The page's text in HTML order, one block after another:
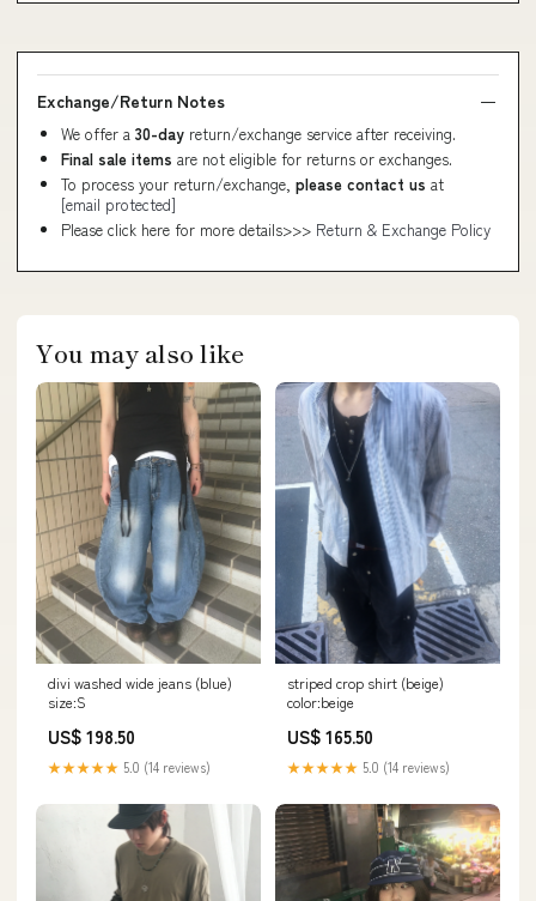
Exchange/Return Notes
We offer a 30-day return/exchange service after receiving.
Final sale items are not eligible for returns or exchanges.
To process your return/exchange, please contact us at
[email protected]
Please click here for more details>>> Return & Exchange Policy
You may also like
divi washed wide jeans (blue)
size:S
US$ 198.50
★★★★★ 5.0 (14 reviews)
striped crop shirt (beige)
color:beige
US$ 165.50
★★★★★ 5.0 (14 reviews)